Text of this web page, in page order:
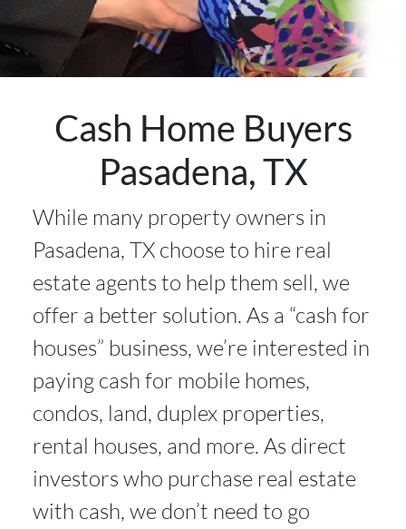
Cash Home Buyers
Pasadena, TX
While many property owners in
Pasadena, TX choose to hire real
estate agents to help them sell, we
offer a better solution. As a “cash for
houses” business, we’re interested in
paying cash for mobile homes,
condos, land, duplex properties,
rental houses, and more. As direct
investors who purchase real estate
with cash, we don’t need to go